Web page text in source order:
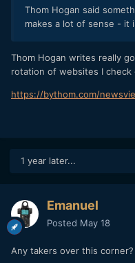
Thom Hogan said
makes a lot of sense - it
Thom Hogan writes really
rotation of websites I check
https://bythom.com/
1 year later...
Emanuel
Posted May 18
Any takers over this corner?